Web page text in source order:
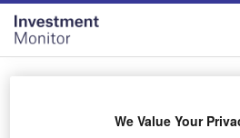
Skip
menu
Skip
page
content
Login to access
We Value Your